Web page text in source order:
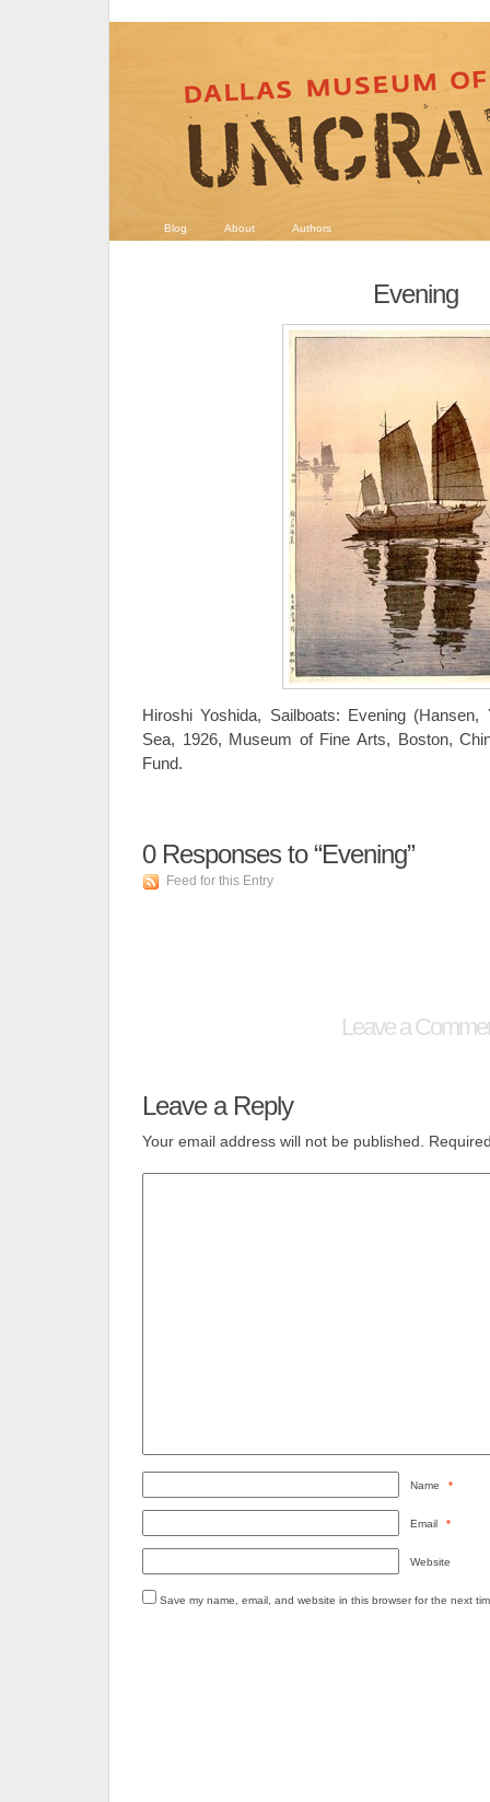
Blog About Authors
Evening
Hiroshi Yoshida, Sailboats: Evening
Sea, 1926, Museum of Fine Arts, Boston,
Fund.
0Responses to “Evening”
Feed for this Entry
Leave a
Leave a Reply
Your email address will not be published.
Name *
Email *
Website
Save my name, email, and website in this browser for the next